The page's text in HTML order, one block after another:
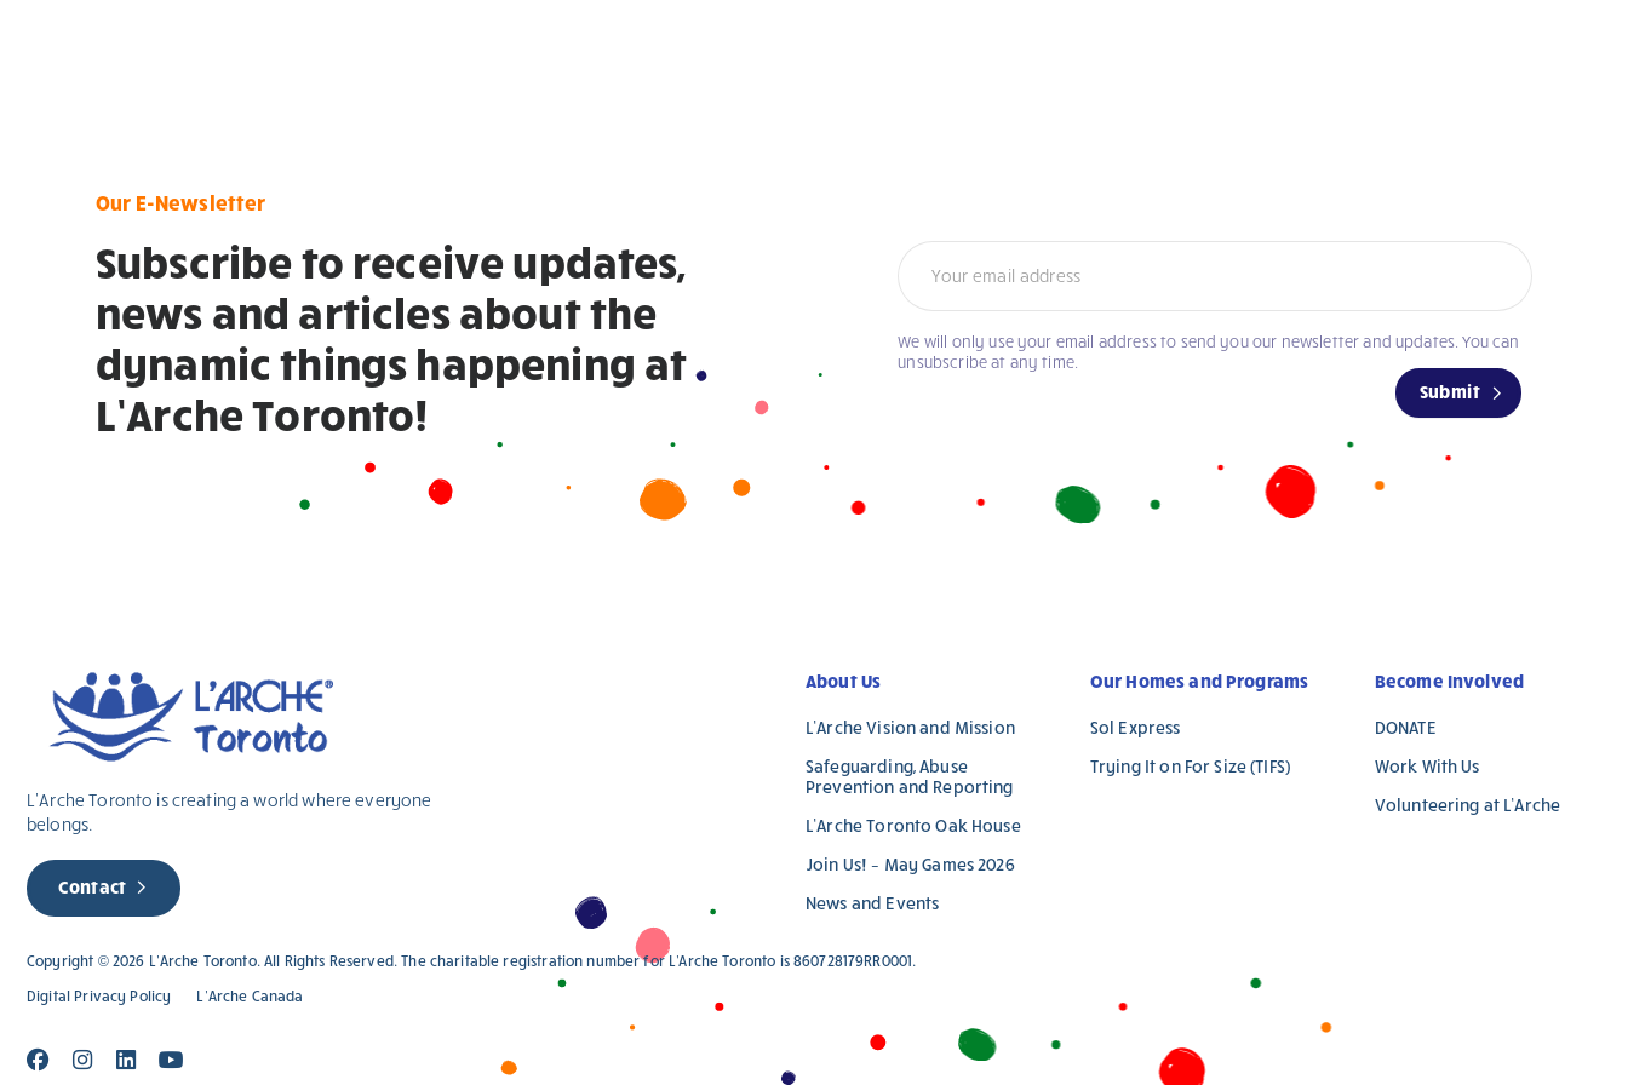
Our E-Newsletter
Subscribe to receive updates,
news and articles about the
dynamic things happening at
L’Arche Toronto!
Newsletter
Submit
If
you
We will only use your email address to send you our newsletter and updates. You can
unsubscribe at any time.
L’Arche Toronto is creating a world where everyone
belongs.
Contact
About Us
L’Arche Vision and Mission
Safeguarding, Abuse
Prevention and Reporting
L’Arche Toronto Oak House
Join Us! – May Games 2026
News and Events
Our Homes and Programs
Sol Express
Trying It on For Size (TIFS)
Become Involved
DONATE
Work With Us
Volunteering at L’Arche
Copyright © 2026 L’Arche Toronto. All Rights Reserved. The charitable registration number for L'Arche Toronto is 860728179RR0001.
Digital Privacy Policy
L’Arche Canada